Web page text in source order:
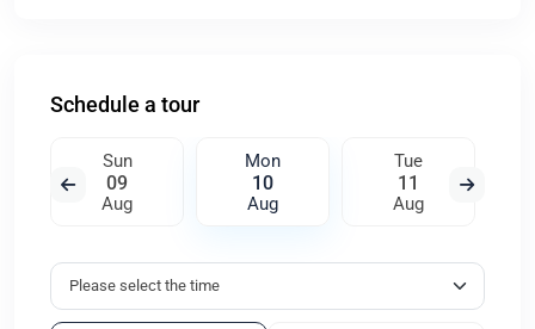
Schedule a tour
Sun
09
Aug
Mon
10
Aug
Tue
11
Aug